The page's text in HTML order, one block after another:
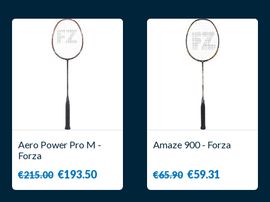
Aero Power Pro M -
Forza
€215.00 €193.50
Amaze 900 - Forza
€65.90 €59.31